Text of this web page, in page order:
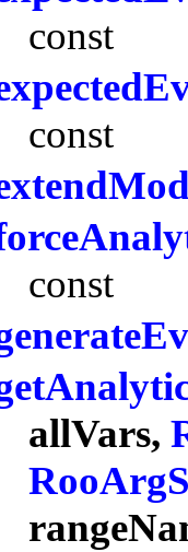
const
const
const
allVars,